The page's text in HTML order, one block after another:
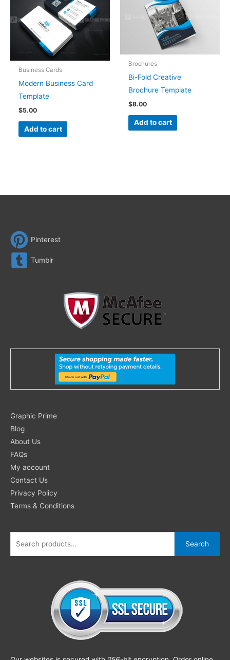
Business Cards
Modern Business Card
Template
$5.00
Add to cart
Brochures
Bi-Fold Creative
Brochure Template
$8.00
Add to cart
Pinterest
Tumblr
Graphic Prime
Blog
About Us
FAQs
My account
Contact Us
Privacy Policy
Terms & Conditions
Search
for:
Search